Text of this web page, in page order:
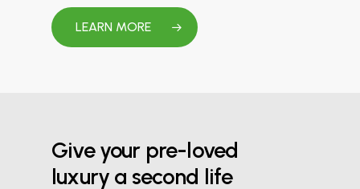
LEARN MORE
Give your pre-loved
luxury a second life